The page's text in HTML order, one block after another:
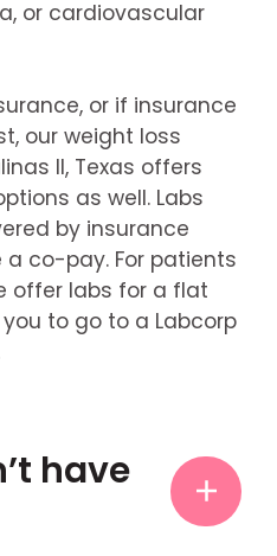
or cardiovascular
or if insurance
our weight loss
II, Texas offers
as well. Labs
by insurance
co-pay. For patients
offer labs for a flat
to go to a Labcorp
have